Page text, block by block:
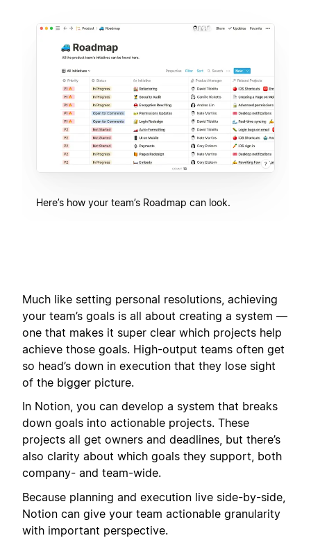
Here’s how your team’s Roadmap can look.
Much like setting personal resolutions, achieving
your team’s goals is all about creating a system —
one that makes it super clear which projects help
achieve those goals. High-output teams often get
so head’s down in execution that they lose sight
of the bigger picture.
In Notion, you can develop a system that breaks
down goals into actionable projects. These
projects all get owners and deadlines, but there’s
also clarity about which goals they support, both
company- and team-wide.
Because planning and execution live side-by-side,
Notion can give your team actionable granularity
with important perspective.